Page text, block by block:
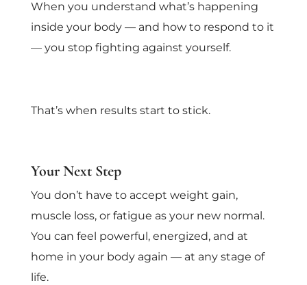
When you understand what’s happening
inside your body — and how to respond to it
— you stop fighting against yourself.
That’s when results start to stick.
Your Next Step
You don’t have to accept weight gain,
muscle loss, or fatigue as your new normal.
You can feel powerful, energized, and at
home in your body again — at any stage of
life.